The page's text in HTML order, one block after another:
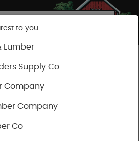
to you.
Lumber
Supply Co.
Company
Company
Co